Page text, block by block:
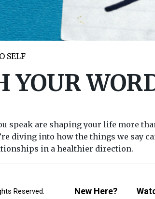
SELF
YOUR
speak are shaping your life more
diving into how the things we say
in a healthier direction.
Reserved. New Here?